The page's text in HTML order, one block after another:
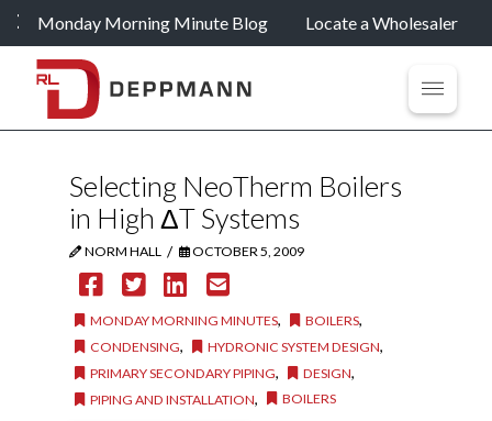
Monday Morning Minute Blog Locate a Wholesaler
Selecting NeoTherm Boilers
in High ΔT Systems
NORM HALL / OCTOBER 5, 2009
MONDAY MORNING MINUTES, BOILERS,
CONDENSING, HYDRONIC SYSTEM DESIGN,
PRIMARY SECONDARY PIPING, DESIGN,
PIPING AND INSTALLATION, BOILERS